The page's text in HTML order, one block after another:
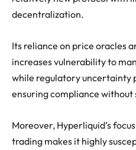
decentralization.
Its reliance on price oracles
increases vulnerability to
while regulatory uncertainty
ensuring compliance
Moreover, Hyperliquid’s
trading makes it highly